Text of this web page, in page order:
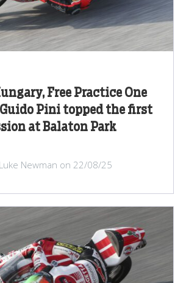
Free Practice One
Pini topped the first
at Balaton Park
Newman on 22/08/25